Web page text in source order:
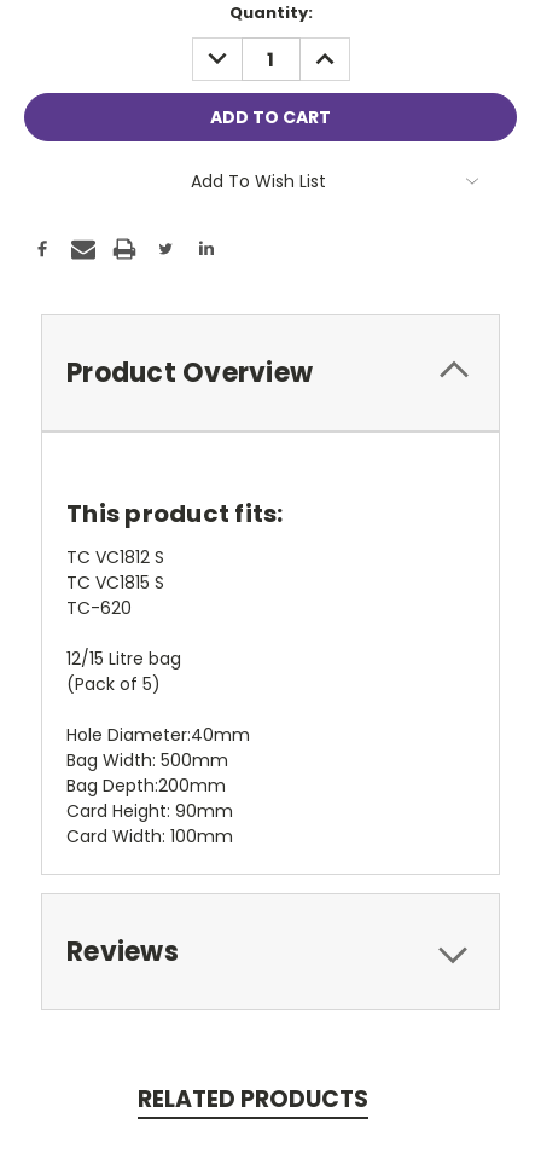
Quantity:
DECREASE
QUANTITY:
INCREASE
QUANTITY:
Add To Wish List
Product Overview
This product fits:
TC VC1812 S
TC VC1815 S
TC-620
12/15 Litre bag
(Pack of 5)
Hole Diameter:40mm
Bag Width: 500mm
Bag Depth:200mm
Card Height: 90mm
Card Width: 100mm
Reviews
RELATED PRODUCTS